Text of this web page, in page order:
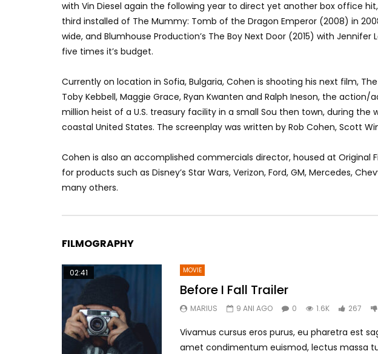
with Vin Diesel again the following year to direct yet another box office
third installed of The Mummy: Tomb of the Dragon Emperor (2008) in
wide, and Blumhouse Production’s The Boy Next Door (2015) with Jennifer
five times it’s budget.
Currently on location in Sofia, Bulgaria, Cohen is shooting his next film,
Toby Kebbell, Maggie Grace, Ryan Kwanten and Ralph Ineson, the
million heist of a U.S. treasury facility in a small Sou then town, during
coastal United States. The screenplay was written by Rob Cohen, Scott
Cohen is also an accomplished commercials director, housed at Original
for products such as Disney’s Star Wars, Verizon, Ford, GM, Mercedes,
many others.
FILMOGRAPHY
02:41 MOVIE
Before I Fall Trailer
MARIUS 9 ANI AGO 0 1.6K 267
Vivamus cursus eros purus, eu pharetra est
amet condimentum euismod, lectus massa